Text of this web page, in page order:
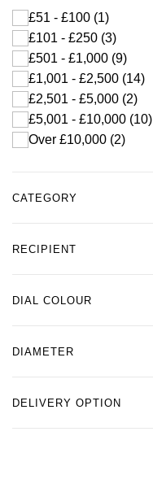
£51 - £100 (1)
£101 - £250 (3)
£501 - £1,000 (9)
£1,001 - £2,500 (14)
£2,501 - £5,000 (2)
£5,001 - £10,000 (10)
Over £10,000 (2)
CATEGORY
RECIPIENT
DIAL COLOUR
DIAMETER
DELIVERY OPTION